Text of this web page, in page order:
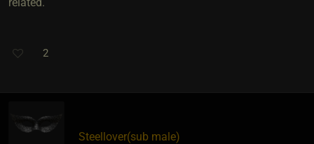
2
Steellover​(sub male)